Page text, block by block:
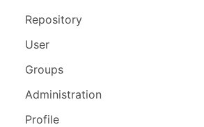
Repository
User
Groups
Administration
Profile